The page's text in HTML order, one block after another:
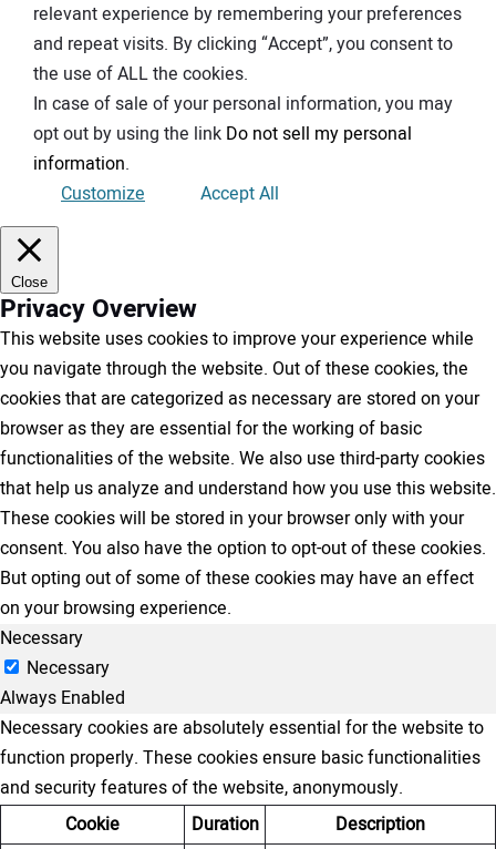
relevant experience by remembering your preferences
and repeat visits. By clicking “Accept”, you consent to
the use of ALL the cookies.
In case of sale of your personal information, you may
opt out by using the link Do not sell my personal
information.
Customize
Accept All
Close
Privacy Overview
This website uses cookies to improve your experience while
you navigate through the website. Out of these cookies, the
cookies that are categorized as necessary are stored on your
browser as they are essential for the working of basic
functionalities of the website. We also use third-party cookies
that help us analyze and understand how you use this website.
These cookies will be stored in your browser only with your
consent. You also have the option to opt-out of these cookies.
But opting out of some of these cookies may have an effect
on your browsing experience.
Necessary
Necessary
Always Enabled
Necessary cookies are absolutely essential for the website to
function properly. These cookies ensure basic functionalities
and security features of the website, anonymously.
Cookie
Duration Description